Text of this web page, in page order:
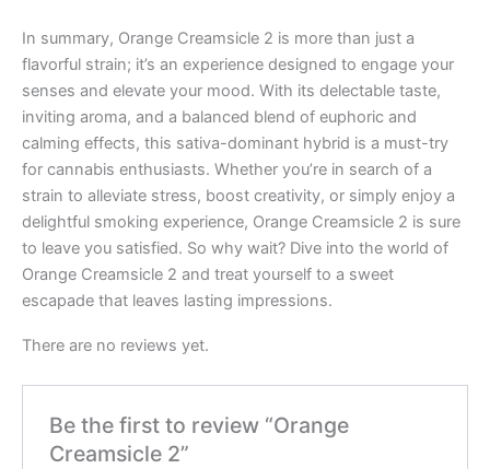
In summary, Orange Creamsicle 2 is more than just a
flavorful strain; it’s an experience designed to engage your
senses and elevate your mood. With its delectable taste,
inviting aroma, and a balanced blend of euphoric and
calming effects, this sativa-dominant hybrid is a must-try
for cannabis enthusiasts. Whether you’re in search of a
strain to alleviate stress, boost creativity, or simply enjoy a
delightful smoking experience, Orange Creamsicle 2 is sure
to leave you satisfied. So why wait? Dive into the world of
Orange Creamsicle 2 and treat yourself to a sweet
escapade that leaves lasting impressions.
There are no reviews yet.
Be the first to review “Orange
Creamsicle 2”